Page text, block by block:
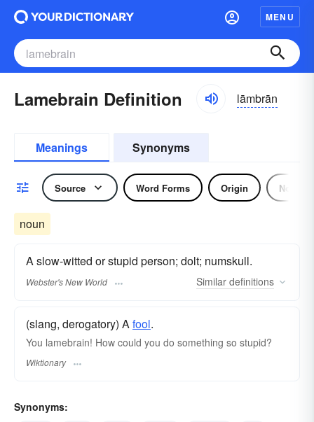
MENU
Lamebrain Definition lāmbrān
Meanings Synonyms
Source Word Forms Origin Noun
noun
A slow-witted or stupid person; dolt; numskull.
Webster's New World Similar definitions
(slang, derogatory) Afool.
You lamebrain! How could you do something so stupid?
Wiktionary
Synonyms: